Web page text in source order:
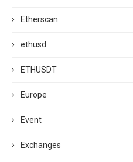
Etherscan
ethusd
ETHUSDT
Europe
Event
Exchanges